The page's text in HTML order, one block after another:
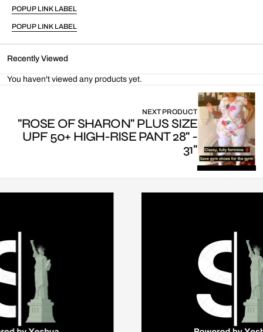
POPUP LINK LABEL
POPUP LINK LABEL
Recently Viewed
You haven't viewed any products yet.
NEXT PRODUCT
"ROSE OF SHARON" PLUS SIZE
UPF 50+ HIGH-RISE PANT 28" -
31"